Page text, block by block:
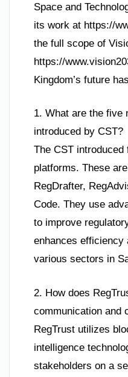
Space and
its work at https://
the full scope of
https://
Kingdom’s future
1. What are the five
introduced by CST?
The CST introduced
platforms. These
RegDrafter,
Code. They use
to improve
enhances efficiency
various sectors in
2. How does
communication and
RegTrust utilizes
intelligence
stakeholders on a